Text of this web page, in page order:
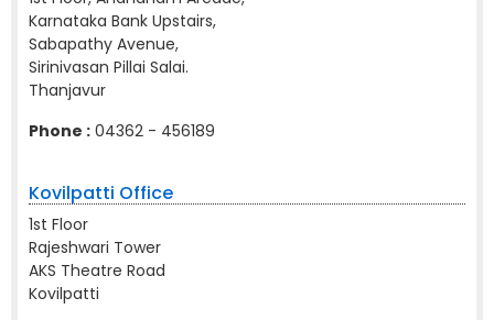
Karnataka Bank Upstairs,
Sabapathy Avenue,
Sirinivasan Pillai Salai.
Thanjavur
Phone : 04362 - 456189
Kovilpatti Office
1st Floor
Rajeshwari Tower
AKS Theatre Road
Kovilpatti